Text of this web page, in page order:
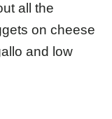
all the
on cheese
and low